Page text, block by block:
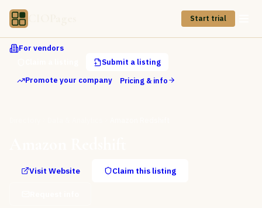
Start trial
For vendors
Submit a listing
Promote your company
Pricing & info
Visit Website Claim this listing